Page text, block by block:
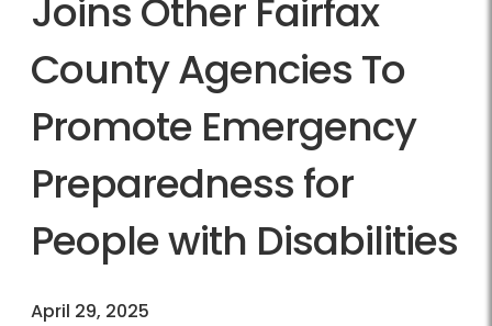
Joins Other Fairfax
County Agencies To
Promote Emergency
Preparedness for
People with Disabilities
April 29, 2025